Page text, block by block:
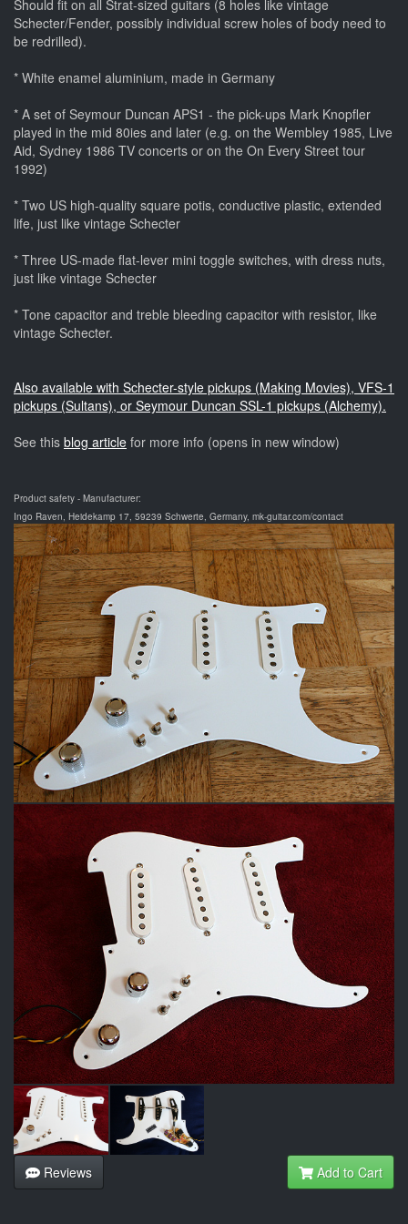
Should fit on all Strat-sized guitars (8 holes like vintage
Schecter/Fender, possibly individual screw holes of body need to
be redrilled).
* White enamel aluminium, made in Germany
* A set of Seymour Duncan APS1 - the pick-ups Mark Knopfler
played in the mid 80ies and later (e.g. on the Wembley 1985, Live
Aid, Sydney 1986 TV concerts or on the On Every Street tour
1992)
* Two US high-quality square potis, conductive plastic, extended
life, just like vintage Schecter
* Three US-made flat-lever mini toggle switches, with dress nuts,
just like vintage Schecter
* Tone capacitor and treble bleeding capacitor with resistor, like
vintage Schecter.
Also available with Schecter-style pickups (Making Movies), VFS-1
pickups (Sultans), or Seymour Duncan SSL-1 pickups (Alchemy).
See this blog article for more info (opens in new window)
Product safety - Manufacturer:
Ingo Raven, Heidekamp 17, 59239 Schwerte, Germany, mk-guitar.com/contact
Reviews Add to Cart